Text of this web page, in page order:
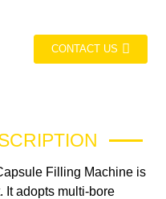
CONTACT US
Filling Machine is
It adopts multi-bore